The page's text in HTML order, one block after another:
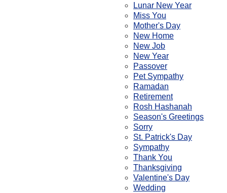
Lunar New Year
Miss You
Mother's Day
New Home
New Job
New Year
Passover
Pet Sympathy
Ramadan
Retirement
Rosh Hashanah
Season's Greetings
Sorry
St. Patrick's Day
Sympathy
Thank You
Thanksgiving
Valentine's Day
Wedding